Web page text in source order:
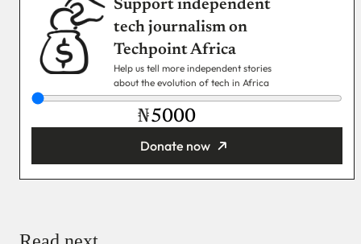
Support independent
tech journalism on
Techpoint Africa
Help us tell more independent stories
about the evolution of tech in Africa
₦
Donate now